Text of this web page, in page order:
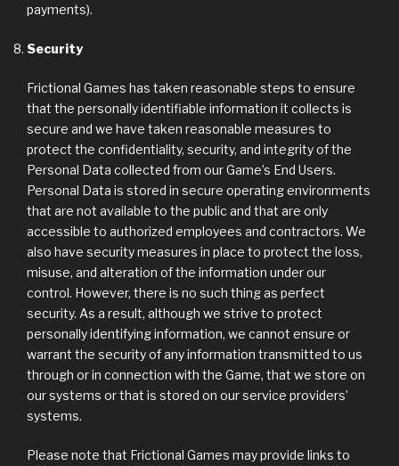
payments).
Security
Frictional Games has taken reasonable steps to ensure
that the personally identifiable information it collects is
secure and we have taken reasonable measures to
protect the confidentiality, security, and integrity of the
Personal Data collected from our Game’s End Users.
Personal Data is stored in secure operating environments
that are not available to the public and that are only
accessible to authorized employees and contractors. We
also have security measures in place to protect the loss,
misuse, and alteration of the information under our
control. However, there is no such thing as perfect
security. As a result, although we strive to protect
personally identifying information, we cannot ensure or
warrant the security of any information transmitted to us
through or in connection with the Game, that we store on
our systems or that is stored on our service providers’
systems.
Please note that Frictional Games may provide links to